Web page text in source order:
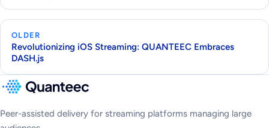
OLDER
Revolutionizing iOS Streaming: QUANTEEC Embraces
DASH.js
Peer-assisted delivery for streaming platforms managing large